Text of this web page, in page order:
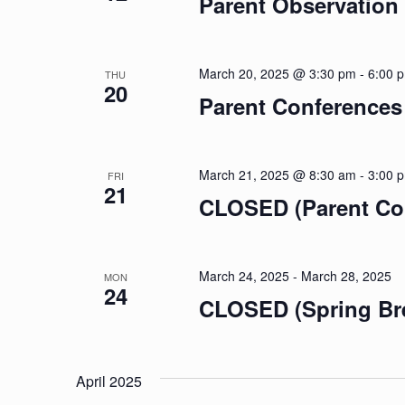
THU
20 Parent Conferences
March 20, 2025 @ 3:30 pm - 6:00
FRI
21 CLOSED (Parent
March 21, 2025 @ 8:30 am - 3:00
MON
24 CLOSED (Spring
March 24, 2025- March 28, 2025
April 2025